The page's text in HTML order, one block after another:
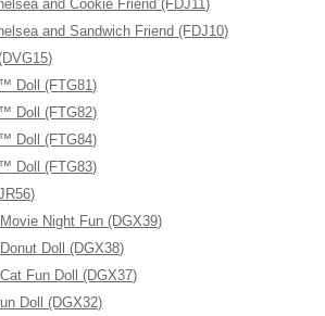
and Cookie Friend (FDJ11)
and Sandwich Friend (FDJ10)
Doll (FTG81)
Doll (FTG82)
Doll (FTG84)
Doll (FTG83)
Night Fun (DGX39)
Doll (DGX38)
Fun Doll (DGX37)
Doll (DGX32)